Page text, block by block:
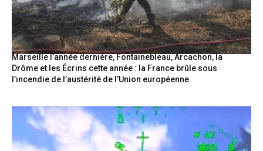
Marseille l’année dernière, Fontainebleau, Arcachon, la
Drôme et les Écrins cette année : la France brûle sous
l’incendie de l’austérité de l’Union européenne